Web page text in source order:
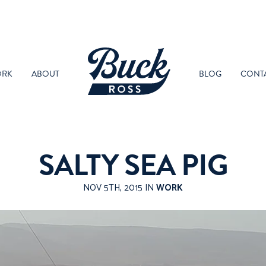
ABOUT BLOG
SALTY SEA PIG
NOV 5TH, 2015 IN WORK